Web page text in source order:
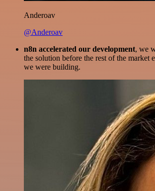
Anderoav
@Anderoav
n8n accelerated our development, we
the solution before the rest of the market
we were building.